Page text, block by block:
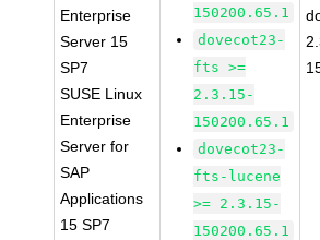
Enterprise
Server 15
SP7
SUSE Linux
Enterprise
Server for
SAP
Applications
15 SP7
150200.65.1
dovecot23-
fts >=
2.3.15-
150200.65.1
dovecot23-
fts-lucene
>= 2.3.15-
150200.65.1